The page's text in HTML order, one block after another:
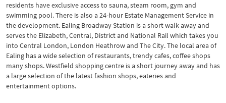
residents have exclusive access to sauna, steam room, gym and
swimming pool. There is also a 24-hour Estate Management Service in
the development. Ealing Broadway Station is a short walk away and
serves the Elizabeth, Central, District and National Rail which takes you
into Central London, London Heathrow and The City. The local area of
Ealing has a wide selection of restaurants, trendy cafes, coffee shops
many shops. Westfield shopping centre is a short journey away and has
a large selection of the latest fashion shops, eateries and
entertainment options.